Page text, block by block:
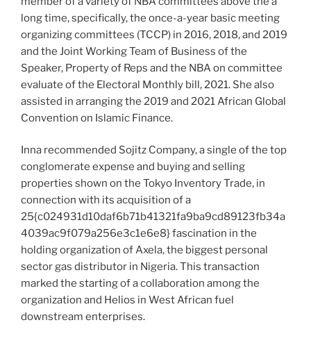
long time, specifically, the once-a-year basic meeting
organizing committees (TCCP) in 2016, 2018, and 2019
and the Joint Working Team of Business of the
Speaker, Property of Reps and the NBA on committee
evaluate of the Electoral Monthly bill, 2021. She also
assisted in arranging the 2019 and 2021 African Global
Convention on Islamic Finance.
Inna recommended Sojitz Company, a single of the top
conglomerate expense and buying and selling
properties shown on the Tokyo Inventory Trade, in
connection with its acquisition of a
25{c024931d10daf6b71b41321fa9ba9cd89123fb34a
4039ac9f079a256e3c1e6e8} fascination in the
holding organization of Axela, the biggest personal
sector gas distributor in Nigeria. This transaction
marked the starting of a collaboration among the
organization and Helios in West African fuel
downstream enterprises.